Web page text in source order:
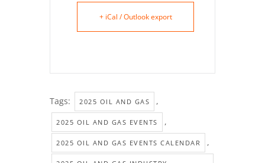
+ iCal / Outlook export
Tags: 2025 OIL AND GAS ,
2025 OIL AND GAS EVENTS ,
2025 OIL AND GAS EVENTS CALENDAR ,